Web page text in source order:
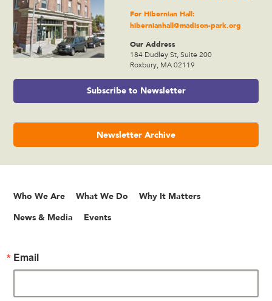
For Hibernian Hall:
hibernianhall@madison-park.org
Our Address
184 Dudley St, Suite 200
Roxbury, MA 02119
Subscribe to Newsletter
Newsletter Archive
Who We Are What We Do Why It Matters
News & Media Events
Email